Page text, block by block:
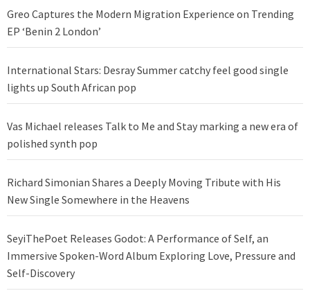
Greo Captures the Modern Migration Experience on Trending
EP ‘Benin 2 London’
International Stars: Desray Summer catchy feel good single
lights up South African pop
Vas Michael releases Talk to Me and Stay marking a new era of
polished synth pop
Richard Simonian Shares a Deeply Moving Tribute with His
New Single Somewhere in the Heavens
SeyiThePoet Releases Godot: A Performance of Self, an
Immersive Spoken-Word Album Exploring Love, Pressure and
Self-Discovery